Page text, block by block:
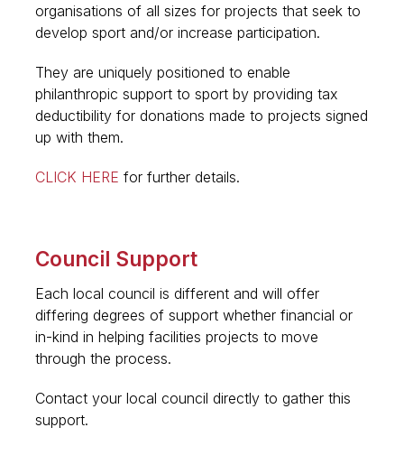
organisations of all sizes for projects that seek to
develop sport and/or increase participation.
They are uniquely positioned to enable
philanthropic support to sport by providing tax
deductibility for donations made to projects signed
up with them.
CLICK HERE for further details.
Council Support
Each local council is different and will offer
differing degrees of support whether financial or
in-kind in helping facilities projects to move
through the process.
Contact your local council directly to gather this
support.